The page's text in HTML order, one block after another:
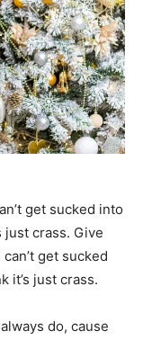
get sucked into
just crass. Give
get sucked
it’s just crass.
do, cause